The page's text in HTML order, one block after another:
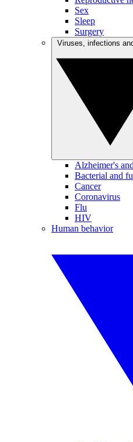
Sex
Sleep
Surgery
Alzheimer's
Bacterial and
Cancer
Coronavirus
Flu
HIV
Human behavior